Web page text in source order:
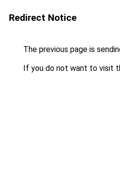
Redirect Notice
The previous page is
If you do not want to visit